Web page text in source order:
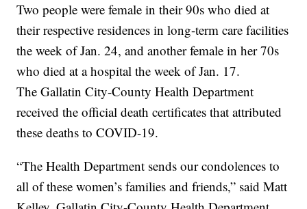
Two people were female in their 90s who died at
their respective residences in long-term care facilities
the week of Jan. 24, and another female in her 70s
who died at a hospital the week of Jan. 17.
The Gallatin City-County Health Department
received the official death certificates that attributed
these deaths to COVID-19.
“The Health Department sends our condolences to
all of these women’s families and friends,” said Matt